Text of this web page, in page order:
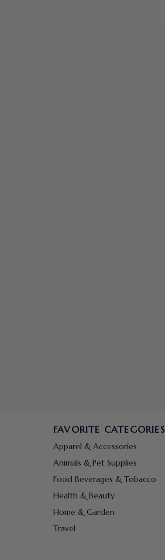
FAVORITE CATEGORIES
Apparel & Accessories
Animals & Pet Supplies
Food Beverages & Tobacco
Health & Beauty
Home & Garden
Travel